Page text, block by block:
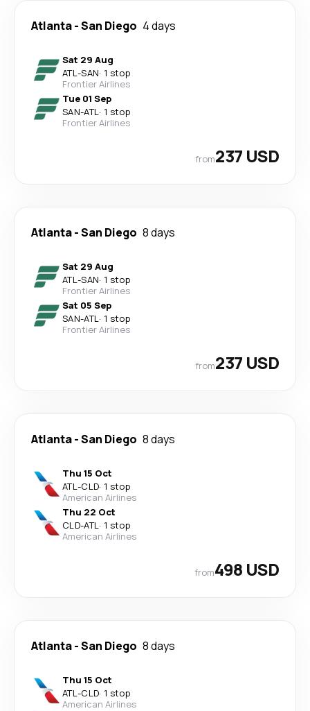
Atlanta-San Diego 4 days
Sat 29 Aug
ATL-SAN· 1 stop
Frontier Airlines
Tue 01 Sep
SAN-ATL· 1 stop
Frontier Airlines
from237 USD
Atlanta-San Diego 8 days
Sat 29 Aug
ATL-SAN· 1 stop
Frontier Airlines
Sat 05 Sep
SAN-ATL· 1 stop
Frontier Airlines
from237 USD
Atlanta-San Diego 8 days
Thu 15 Oct
ATL-CLD· 1 stop
American Airlines
Thu 22 Oct
CLD-ATL· 1 stop
American Airlines
from498 USD
Atlanta-San Diego 8 days
Thu 15 Oct
ATL-CLD· 1 stop
American Airlines